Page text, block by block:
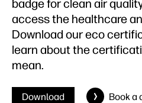
badge for clean air
access the healthcare
Download our eco
learn about the
mean.
Download Book a